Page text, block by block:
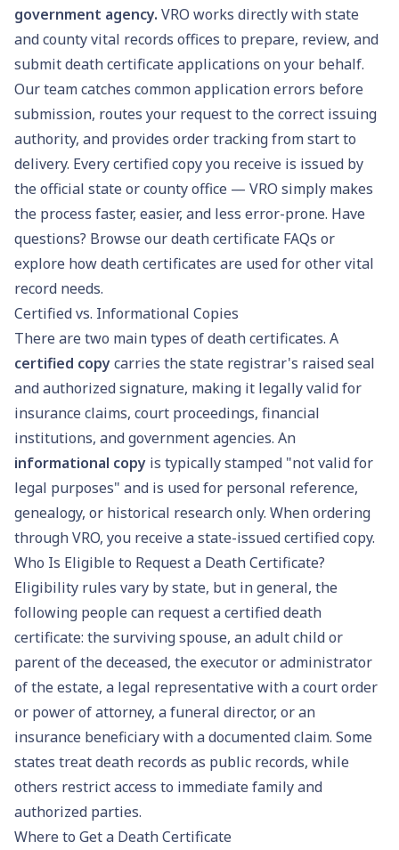
government agency. VRO works directly with state
and county vital records offices to prepare, review, and
submit death certificate applications on your behalf.
Our team catches common application errors before
submission, routes your request to the correct issuing
authority, and provides order tracking from start to
delivery. Every certified copy you receive is issued by
the official state or county office — VRO simply makes
the process faster, easier, and less error-prone. Have
questions? Browse ourdeath certificate FAQs or
explore how death certificates are used for othervital
record needs.
Certified vs. Informational Copies
There are two main types of death certificates. A
certified copycarries the state registrar's raised seal
and authorized signature, making it legally valid for
insurance claims, court proceedings, financial
institutions, and government agencies. An
informational copy is typically stamped "not valid for
legal purposes" and is used for personal reference,
genealogy, or historical research only. When ordering
through VRO, you receive a state-issued certified copy.
Who Is Eligible to Request a Death Certificate?
Eligibility rules vary by state, but in general, the
following people can request a certified death
certificate: the surviving spouse, an adult child or
parent of the deceased, the executor or administrator
of the estate, a legal representative with a court order
or power of attorney, a funeral director, or an
insurance beneficiary with a documented claim. Some
states treat death records as public records, while
others restrict access to immediate family and
authorized parties.
Where to Get a Death Certificate